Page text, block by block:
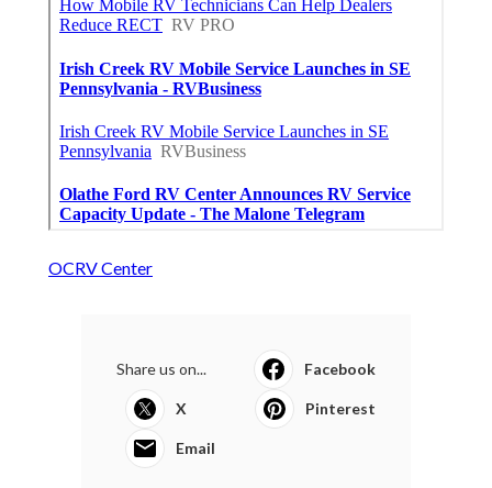
OCRV Center
Share us on... Facebook
X Pinterest
Email